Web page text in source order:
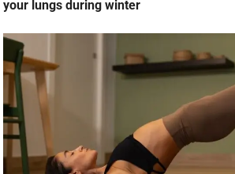
your lungs during winter